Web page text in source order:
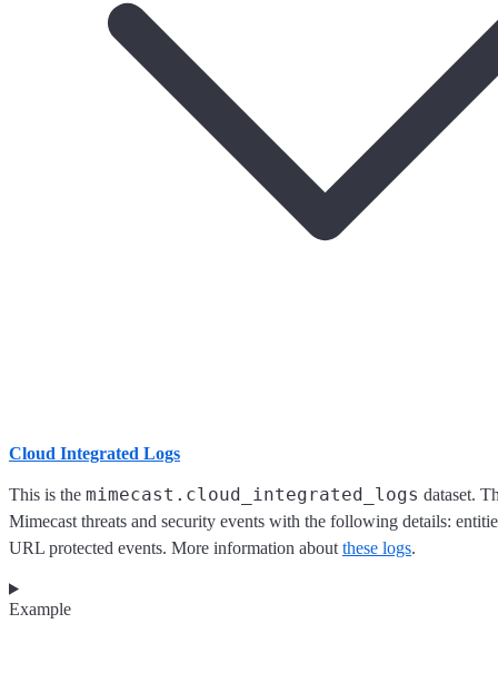
Cloud Integrated Logs
This is the mimecast.cloud_integrated_logs dataset.
Mimecast threats and security events with the following details:
URL protected events. More information about these logs.
Example